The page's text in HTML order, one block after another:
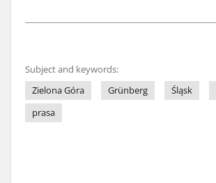
Subject and keywords:
Zielona Góra
Grünberg Śląsk
prasa